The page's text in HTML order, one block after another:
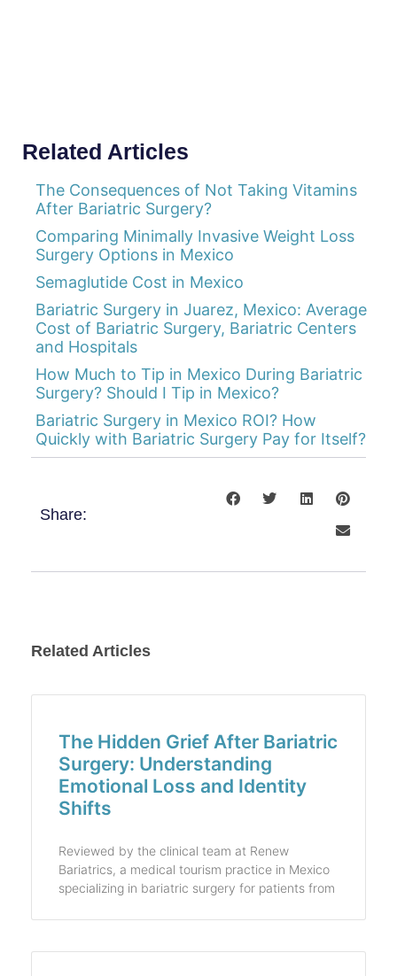
Related Articles
The Consequences of Not Taking Vitamins
After Bariatric Surgery?
Comparing Minimally Invasive Weight Loss
Surgery Options in Mexico
Semaglutide Cost in Mexico
Bariatric Surgery in Juarez, Mexico: Average
Cost of Bariatric Surgery, Bariatric Centers
and Hospitals
How Much to Tip in Mexico During Bariatric
Surgery? Should I Tip in Mexico?
Bariatric Surgery in Mexico ROI? How
Quickly with Bariatric Surgery Pay for Itself?
Share:
Related Articles
The Hidden Grief After Bariatric
Surgery: Understanding
Emotional Loss and Identity
Shifts
Reviewed by the clinical team at Renew
Bariatrics, a medical tourism practice in Mexico
specializing in bariatric surgery for patients from